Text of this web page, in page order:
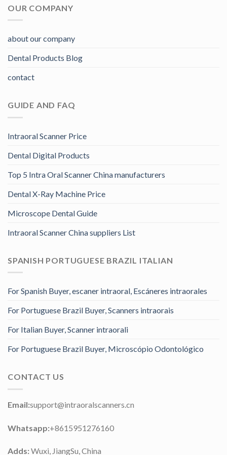
OUR COMPANY
about our company
Dental Products Blog
contact
GUIDE AND FAQ
Intraoral Scanner Price
Dental Digital Products
Top 5 Intra Oral Scanner China manufacturers
Dental X-Ray Machine Price
Microscope Dental Guide
Intraoral Scanner China suppliers List
SPANISH PORTUGUESE BRAZIL ITALIAN
For Spanish Buyer, escaner intraoral, Escáneres intraorales
For Portuguese Brazil Buyer, Scanners intraorais
For Italian Buyer, Scanner intraorali
For Portuguese Brazil Buyer, Microscópio Odontológico
CONTACT US
Email:support@intraoralscanners.cn
Whatsapp:+8615951276160
Adds:Wuxi, JiangSu, China